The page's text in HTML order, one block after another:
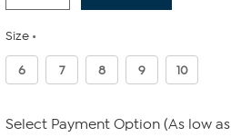
Size
6 7 8 9 10
Select Payment Option (As low as